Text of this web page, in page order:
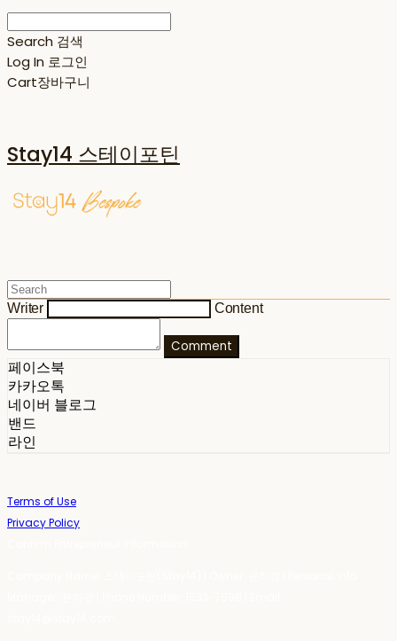
Search 검색
Log In 로그인
Cart장바구니
Stay14 스테이포틴
Writer Content
Comment
페이스북
카카오톡
네이버 블로그
밴드
라인
Terms of Use
Privacy Policy